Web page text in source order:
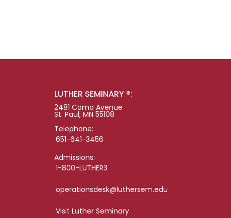
LUTHER SEMINARY ®:
2481 Como Avenue
St. Paul, MN 55108
Telephone:
651-641-3456
Admissions:
1-800-LUTHER3
operationsdesk@luthersem.edu
Visit Luther Seminary